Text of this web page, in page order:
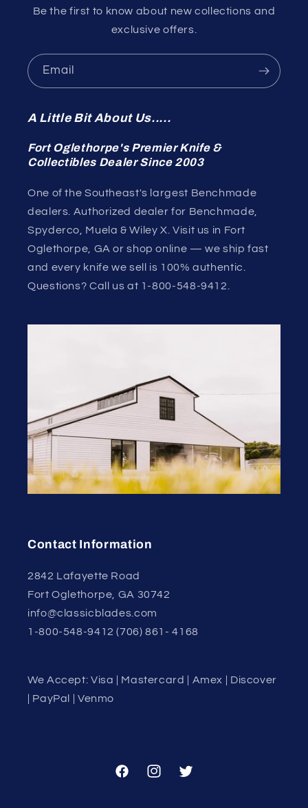
Be the first to know about new collections and
exclusive offers.
Email
A Little Bit About Us.....
Fort Oglethorpe's Premier Knife &
Collectibles Dealer Since 2003
One of the Southeast's largest Benchmade
dealers. Authorized dealer for Benchmade,
Spyderco, Muela & Wiley X. Visit us in Fort
Oglethorpe, GA or shop online — we ship fast
and every knife we sell is 100% authentic.
Questions? Call us at 1-800-548-9412.
Contact Information
2842 Lafayette Road
Fort Oglethorpe, GA 30742
info@classicblades.com
1-800-548-9412 (706) 861- 4168
We Accept: Visa | Mastercard | Amex | Discover
| PayPal | Venmo
FacebookInstagramTwitter